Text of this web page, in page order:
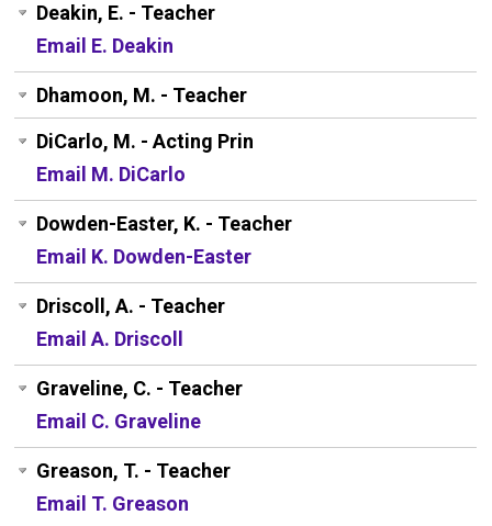
Deakin, E. - Teacher
Email E. Deakin
Dhamoon, M. - Teacher
DiCarlo, M. - Acting Prin
Email M. DiCarlo
Dowden-Easter, K. - Teacher
Email K. Dowden-Easter
Driscoll, A. - Teacher
Email A. Driscoll
Graveline, C. - Teacher
Email C. Graveline
Greason, T. - Teacher
Email T. Greason